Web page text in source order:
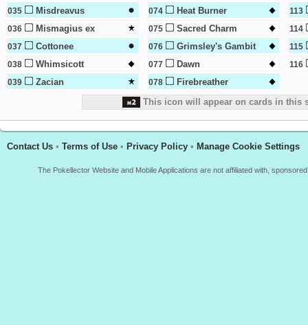
035 Misdreavus
036 Mismagius ex
037 Cottonee
038 Whimsicott
039 Zacian
074 Heat Burner
075 Sacred Charm
076 Grimsley's Gambit
077 Dawn
078 Firebreather
113
114
115
116
This icon will appear on cards in this
Contact Us • Terms of Use • Privacy Policy • Manage Cookie Settings
The Pokellector Website and Mobile Applications are not affiliated with,